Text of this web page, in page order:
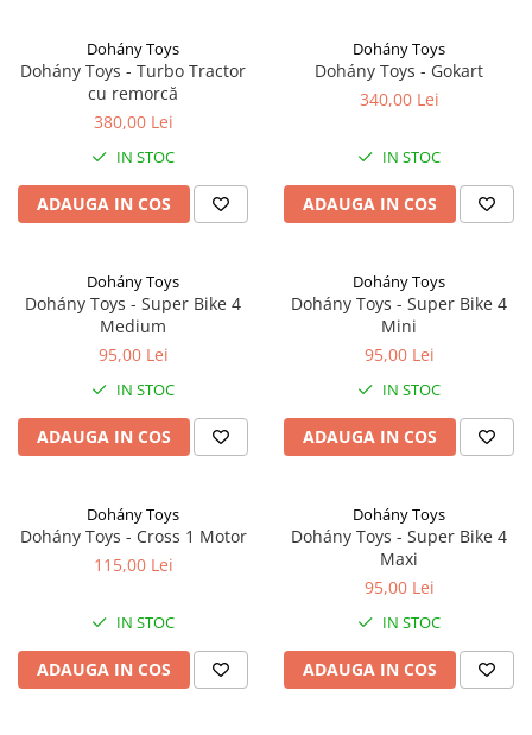
Dohány Toys
Dohány Toys - Turbo Tractor
cu remorcă
380,00 Lei
IN STOC
ADAUGA IN COS
Dohány Toys
Dohány Toys - Gokart
340,00 Lei
IN STOC
ADAUGA IN COS
Dohány Toys
Dohány Toys - Super Bike 4
Medium
95,00 Lei
IN STOC
ADAUGA IN COS
Dohány Toys
Dohány Toys - Super Bike 4
Mini
95,00 Lei
IN STOC
ADAUGA IN COS
Dohány Toys
Dohány Toys - Cross 1 Motor
115,00 Lei
IN STOC
ADAUGA IN COS
Dohány Toys
Dohány Toys - Super Bike 4
Maxi
95,00 Lei
IN STOC
ADAUGA IN COS